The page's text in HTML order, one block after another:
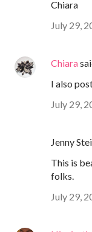
Chiara
July 29,
Chiara
I also
July 29,
Jenny
This is
folks.
July 29,